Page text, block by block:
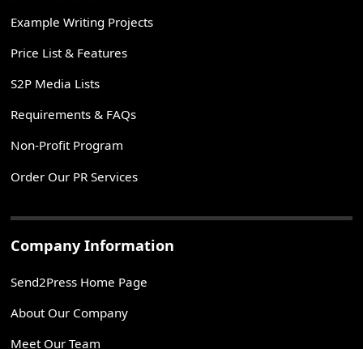
Example Writing Projects
Price List & Features
S2P Media Lists
Requirements & FAQs
Non-Profit Program
Order Our PR Services
Company Information
Send2Press Home Page
About Our Company
Meet Our Team